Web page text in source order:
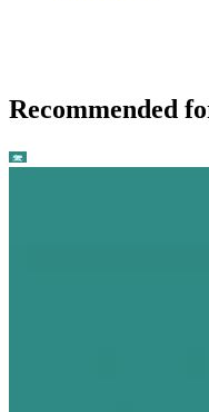
Recommended